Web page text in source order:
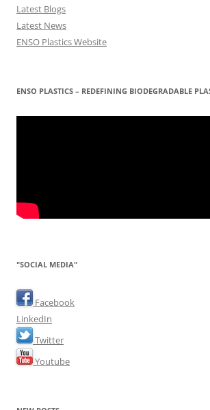
Latest Blogs
Latest News
ENSO Plastics Website
ENSO PLASTICS – REDEFINING BIODEGRADABLE
"SOCIAL MEDIA"
Facebook
LinkedIn
Twitter
Youtube